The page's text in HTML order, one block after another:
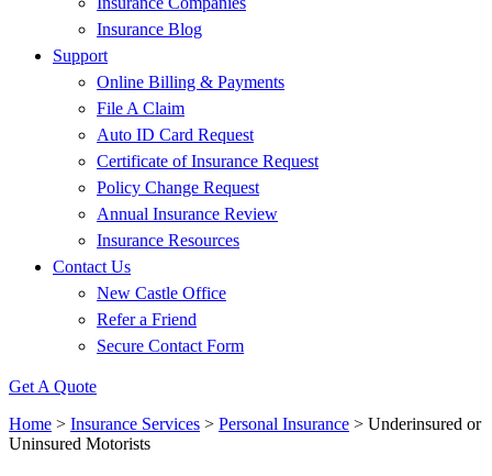
Insurance Blog
Support
Online Billing & Payments
File A Claim
Auto ID Card Request
Certificate of Insurance Request
Policy Change Request
Annual Insurance Review
Insurance Resources
Contact Us
New Castle Office
Refer a Friend
Secure Contact Form
Get A Quote
Home > Insurance Services > Personal Insurance > Underinsured or
Uninsured Motorists